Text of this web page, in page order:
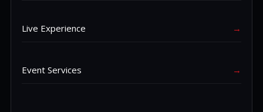
Live Experience →
Event Services →